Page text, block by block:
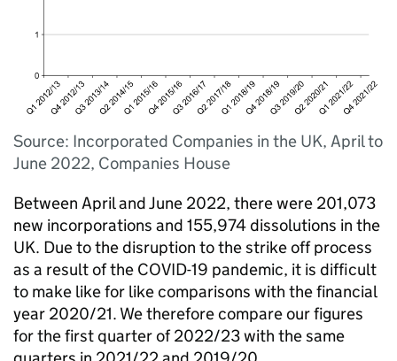
Source: Incorporated Companies in the UK, April to
June 2022, Companies House
Between April and June 2022, there were 201,073
new incorporations and 155,974 dissolutions in the
UK. Due to the disruption to the strike off process
as a result of the COVID-19 pandemic, it is difficult
to make like for like comparisons with the financial
year 2020/21. We therefore compare our figures
for the first quarter of 2022/23 with the same